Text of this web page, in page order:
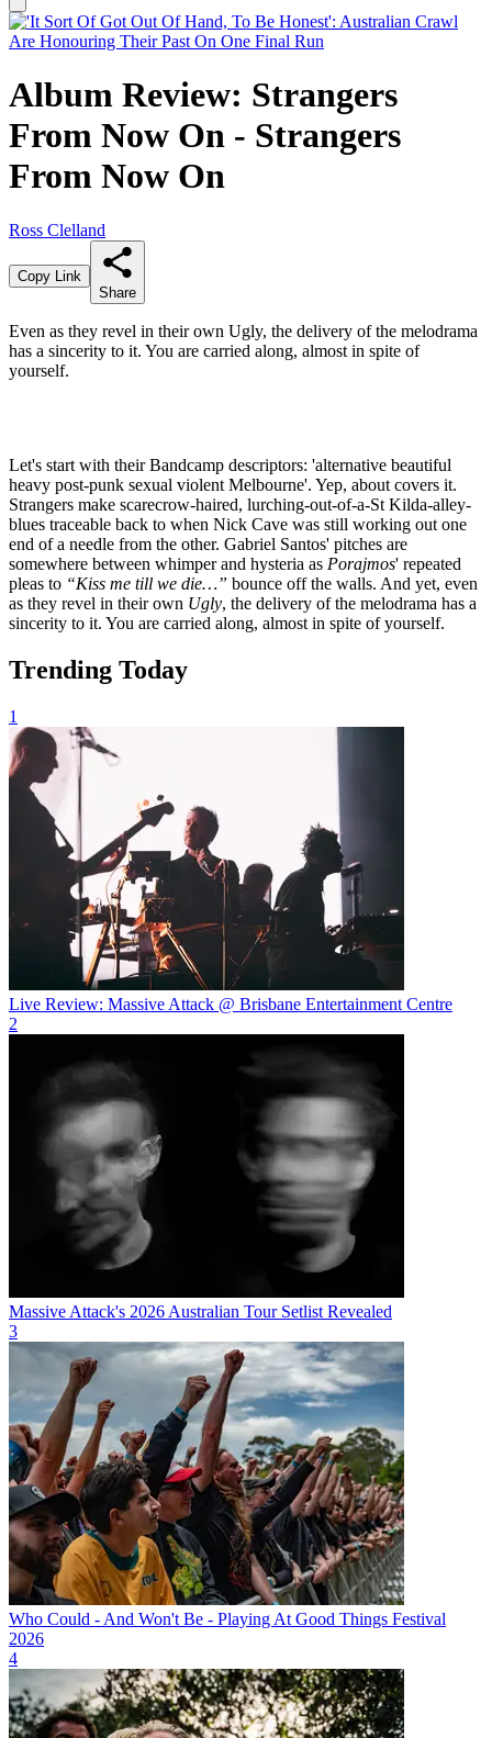
Album Review: Strangers
From Now On - Strangers
From Now On
Ross Clelland
Copy Link
Share
Even as they revel in their own Ugly, the delivery of the melodrama
has a sincerity to it. You are carried along, almost in spite of
yourself.
Let's start with their Bandcamp descriptors: 'alternative beautiful
heavy post-punk sexual violent Melbourne'. Yep, about covers it.
Strangers make scarecrow-haired, lurching-out-of-a-St Kilda-alley-
blues traceable back to when Nick Cave was still working out one
end of a needle from the other. Gabriel Santos' pitches are
somewhere between whimper and hysteria as Porajmos' repeated
pleas to “Kiss me till we die…” bounce off the walls. And yet, even
as they revel in their own Ugly, the delivery of the melodrama has a
sincerity to it. You are carried along, almost in spite of yourself.
Trending Today
1
Live Review: Massive Attack @ Brisbane Entertainment Centre
2
Massive Attack's 2026 Australian Tour Setlist Revealed
3
Who Could - And Won't Be - Playing At Good Things Festival
2026
4